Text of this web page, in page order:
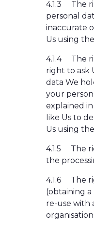
4.1.3
The
personal
inaccurate
Us using
4.1.4
The
right to ask
data We
your
explained
like Us to
Us using
4.1.5
The
the
4.1.6
The
(obtaining
re-use with